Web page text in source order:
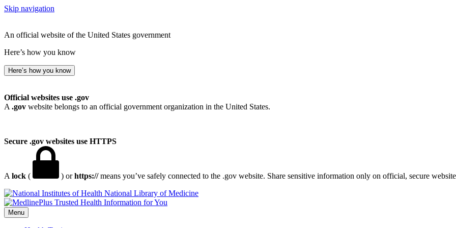
Skip navigation
An official website of the United States government
Here’s how you know
Here’s how you know
Official websites use .gov
A .gov website belongs to an official government organization in the United States.
Secure .gov websites use HTTPS
A lock ( ) orhttps://means you’ve safely connected to the .gov website. Share sensitive information only on official, secure
National Library of Medicine
Menu